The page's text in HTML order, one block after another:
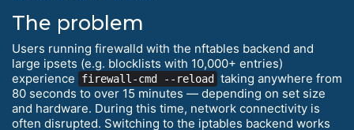
The problem
Users running firewalld with the nftables backend and
large ipsets (e.g. blocklists with 10,000+ entries)
experience
firewall-cmd --reload
taking anywhere from
80 seconds to over 15 minutes — depending on set size
and hardware. During this time, network connectivity is
often disrupted. Switching to the iptables backend works